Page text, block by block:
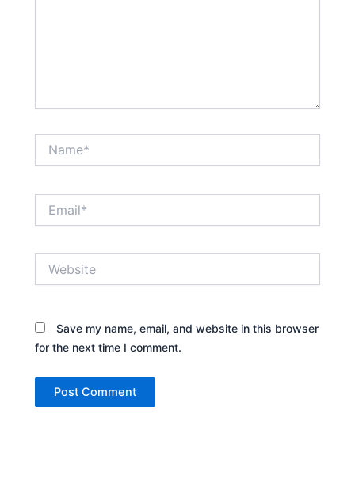
Save my name, email, and website in this browser
for the next time I comment.